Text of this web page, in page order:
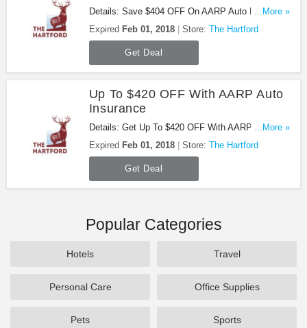
Details: Save $404 OFF On AARP Auto Insurance.
Buy Now!
...More »
Expired Feb 01, 2018 Store: The Hartford
Get Deal
Up To $420 OFF With AARP Auto
Insurance
Details: Get Up To $420 OFF With AARP Auto
Insurance. Don't miss it!
...More »
Expired Feb 01, 2018 Store: The Hartford
Get Deal
Popular Categories
Hotels Travel
Personal Care Office Supplies
Pets Sports